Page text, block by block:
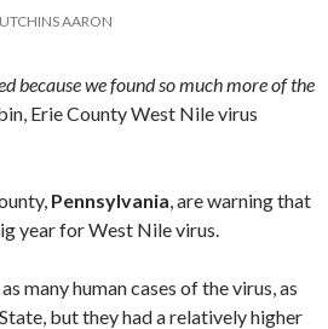
AARON
because we found so much more of the
Erie County West Nile virus
Pennsylvania, are warning that
year for West Nile virus.
many human cases of the virus, as
but they had a relatively higher